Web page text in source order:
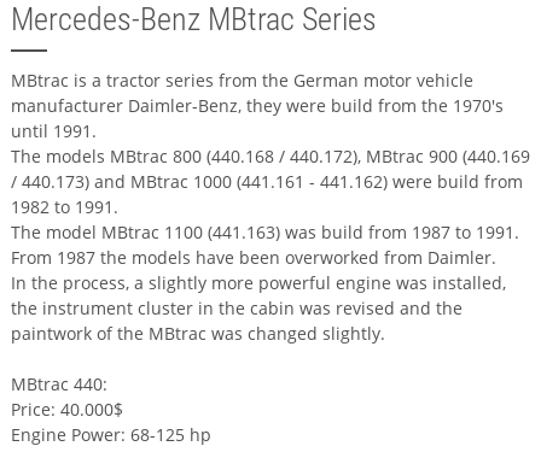
Mercedes-Benz MBtrac Series
MBtrac is a tractor series from the German motor vehicle
manufacturer Daimler-Benz, they were build from the 1970's
until 1991.
The models MBtrac 800 (440.168 / 440.172), MBtrac 900 (440.169
/ 440.173) and MBtrac 1000 (441.161 - 441.162) were build from
1982 to 1991.
The model MBtrac 1100 (441.163) was build from 1987 to 1991.
From 1987 the models have been overworked from Daimler.
In the process, a slightly more powerful engine was installed,
the instrument cluster in the cabin was revised and the
paintwork of the MBtrac was changed slightly.
MBtrac 440:
Price: 40.000$
Engine Power: 68-125 hp